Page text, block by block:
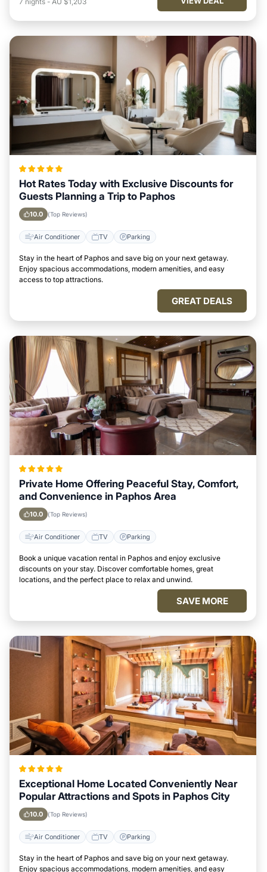
Hot Rates Today with Exclusive Discounts for
Guests Planning a Trip to Paphos
10.0 (Top Reviews)
Air Conditioner TV Parking
Stay in the heart of Paphos and save big on your next getaway.
Enjoy spacious accommodations, modern amenities, and easy
access to top attractions.
GREAT DEALS
Private Home Offering Peaceful Stay, Comfort,
and Convenience in Paphos Area
10.0 (Top Reviews)
Air Conditioner TV Parking
Book a unique vacation rental in Paphos and enjoy exclusive
discounts on your stay. Discover comfortable homes, great
locations, and the perfect place to relax and unwind.
SAVE MORE
Exceptional Home Located Conveniently Near
Popular Attractions and Spots in Paphos City
10.0 (Top Reviews)
Air Conditioner TV Parking
Stay in the heart of Paphos and save big on your next getaway.
Enjoy spacious accommodations, modern amenities, and easy